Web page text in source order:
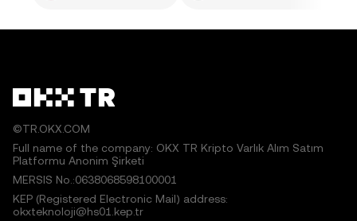
©TR.OKX.COM
Full name of the company: OKX TR Kripto Varlık Alım Satım
Platformu Anonim Şirketi
MERSIS No.:0638068598100001
KEP (Registered Electronic Mail) address:
okxteknoloji@hs01.kep.tr